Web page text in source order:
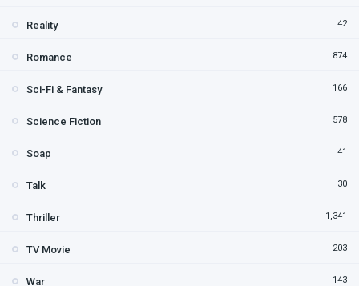
Reality 42
Romance 874
Sci-Fi & Fantasy 166
Science Fiction 578
Soap 41
Talk 30
Thriller 1,341
TV Movie 203
War 143